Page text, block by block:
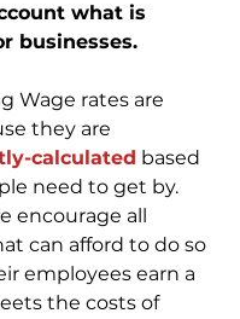
what is
businesses.
Wage rates are
they are
calculated based
need to get by.
encourage all
can afford to do so
employees earn a
the costs of